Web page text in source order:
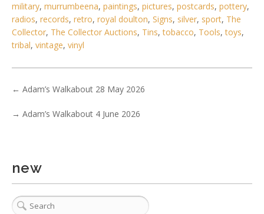
No IPTC data
Show EXIF data
. . .19
military, murrumbeena, paintings, pictures, postcards, pottery,
radios, records, retro, royal doulton, Signs, silver, sport, The
Collector, The Collector Auctions, Tins,tobacco, Tools,toys,
tribal, vintage, vinyl
← Adam’s Walkabout 28 May 2026
→ Adam’s Walkabout 4 June 2026
new